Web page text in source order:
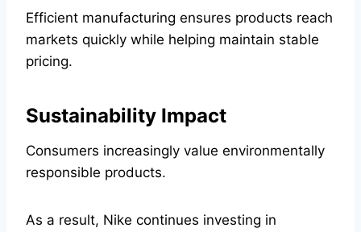
Efficient manufacturing ensures products reach
markets quickly while helping maintain stable
pricing.
Sustainability Impact
Consumers increasingly value environmentally
responsible products.
As a result, Nike continues investing in